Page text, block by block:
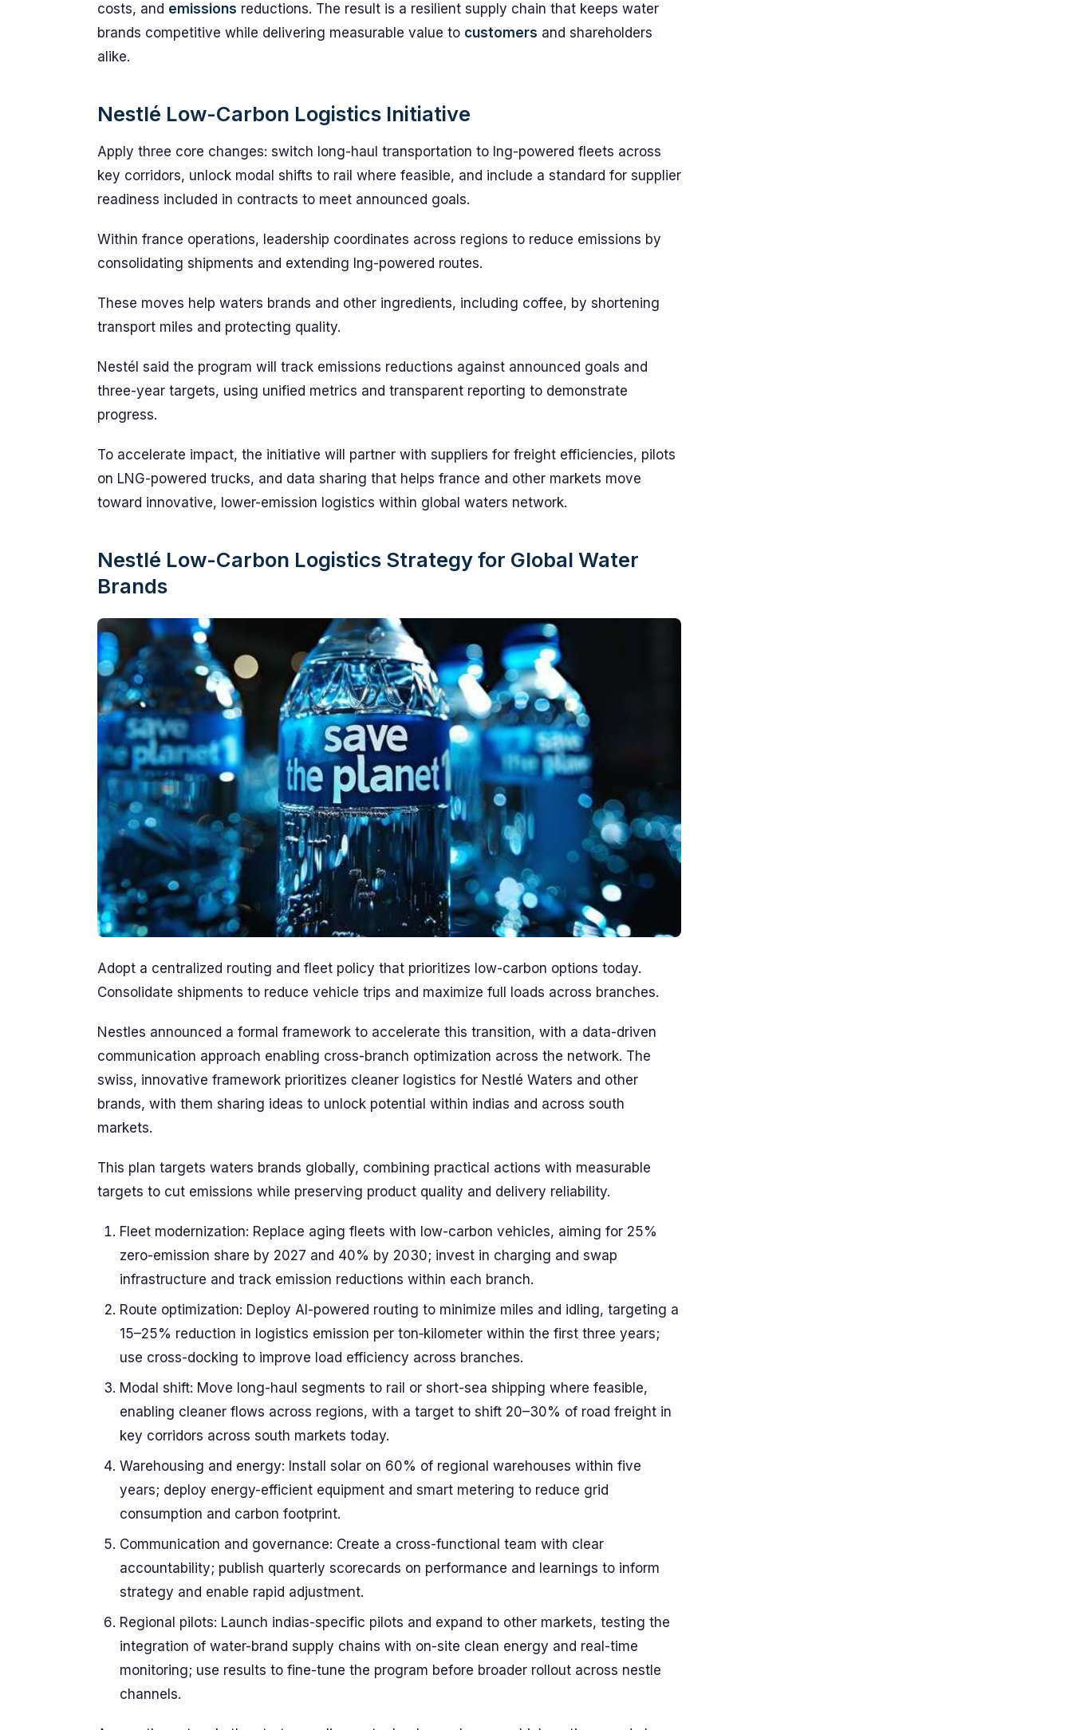
costs, and emissions reductions. The result is a resilient supply chain that keeps water
brands competitive while delivering measurable value to customers and shareholders
alike.
Nestlé Low-Carbon Logistics Initiative
Apply three core changes: switch long-haul transportation to lng-powered fleets across
key corridors, unlock modal shifts to rail where feasible, and include a standard for supplier
readiness included in contracts to meet announced goals.
Within france operations, leadership coordinates across regions to reduce emissions by
consolidating shipments and extending lng-powered routes.
These moves help waters brands and other ingredients, including coffee, by shortening
transport miles and protecting quality.
Nestél said the program will track emissions reductions against announced goals and
three-year targets, using unified metrics and transparent reporting to demonstrate
progress.
To accelerate impact, the initiative will partner with suppliers for freight efficiencies, pilots
on LNG-powered trucks, and data sharing that helps france and other markets move
toward innovative, lower-emission logistics within global waters network.
Nestlé Low-Carbon Logistics Strategy for Global Water
Brands
Adopt a centralized routing and fleet policy that prioritizes low-carbon options today.
Consolidate shipments to reduce vehicle trips and maximize full loads across branches.
Nestles announced a formal framework to accelerate this transition, with a data-driven
communication approach enabling cross-branch optimization across the network. The
swiss, innovative framework prioritizes cleaner logistics for Nestlé Waters and other
brands, with them sharing ideas to unlock potential within indias and across south
markets.
This plan targets waters brands globally, combining practical actions with measurable
targets to cut emissions while preserving product quality and delivery reliability.
Fleet modernization: Replace aging fleets with low-carbon vehicles, aiming for 25%
zero-emission share by 2027 and 40% by 2030; invest in charging and swap
infrastructure and track emission reductions within each branch.
Route optimization: Deploy AI-powered routing to minimize miles and idling, targeting a
15–25% reduction in logistics emission per ton‑kilometer within the first three years;
use cross-docking to improve load efficiency across branches.
Modal shift: Move long-haul segments to rail or short-sea shipping where feasible,
enabling cleaner flows across regions, with a target to shift 20–30% of road freight in
key corridors across south markets today.
Warehousing and energy: Install solar on 60% of regional warehouses within five
years; deploy energy-efficient equipment and smart metering to reduce grid
consumption and carbon footprint.
Communication and governance: Create a cross-functional team with clear
accountability; publish quarterly scorecards on performance and learnings to inform
strategy and enable rapid adjustment.
Regional pilots: Launch indias-specific pilots and expand to other markets, testing the
integration of water-brand supply chains with on-site clean energy and real-time
monitoring; use results to fine-tune the program before broader rollout across nestle
channels.